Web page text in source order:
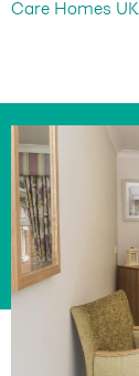
Care Homes